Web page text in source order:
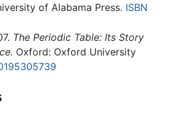
of Alabama Press. ISBN
The Periodic Table: Its Story
Oxford: Oxford University